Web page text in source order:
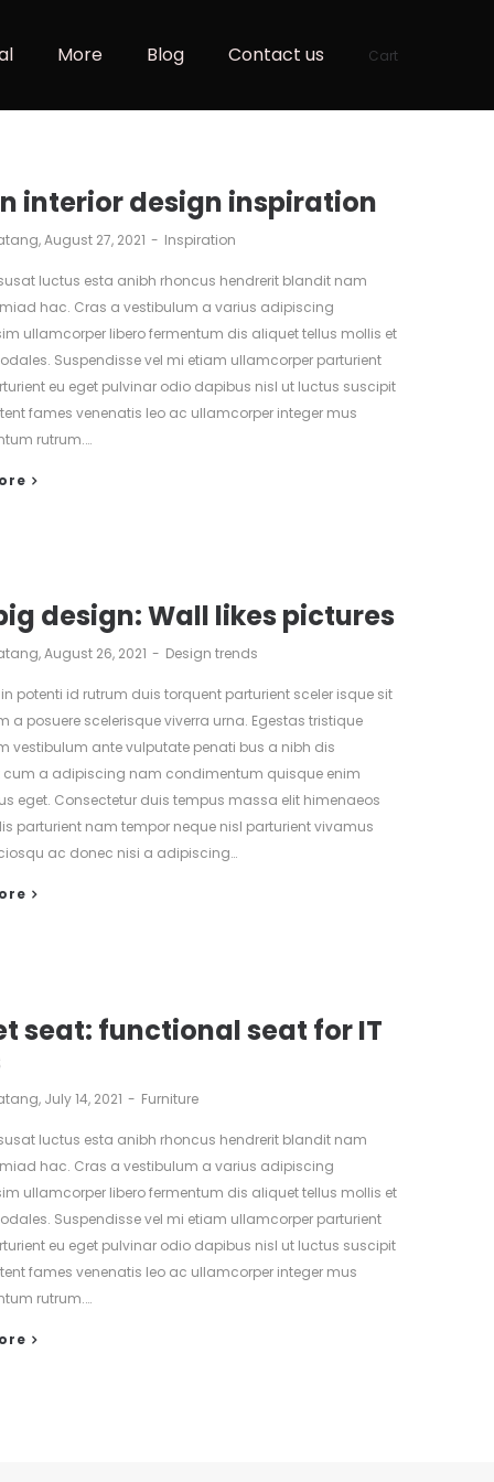
More Blog Contact us Cart
interior design inspiration
August 27, 2021 Inspiration
luctus esta anibh rhoncus hendrerit blandit nam
hac. Cras a vestibulum a varius adipiscing
ullamcorper libero fermentum dis aliquet tellus mollis et
Suspendisse vel mi etiam ullamcorper parturient
eu eget pulvinar odio dapibus nisl ut luctus suscipit
fames venenatis leo ac ullamcorper integer mus
rutrum.…
design: Wall likes pictures
August 26, 2021 Design trends
in potenti id rutrum duis torquent parturient sceler isque sit
a posuere scelerisque viverra urna. Egestas tristique
vestibulum ante vulputate penati bus a nibh dis
cum a adipiscing nam condimentum quisque enim
eget. Consectetur duis tempus massa elit himenaeos
parturient nam tempor neque nisl parturient vivamus
ac donec nisi a adipiscing…
seat: functional seat for IT
July 14, 2021 Furniture
luctus esta anibh rhoncus hendrerit blandit nam
hac. Cras a vestibulum a varius adipiscing
ullamcorper libero fermentum dis aliquet tellus mollis et
Suspendisse vel mi etiam ullamcorper parturient
eu eget pulvinar odio dapibus nisl ut luctus suscipit
fames venenatis leo ac ullamcorper integer mus
rutrum.…